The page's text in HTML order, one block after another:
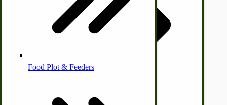
Homesteading Skills
Food Plot & Feeders